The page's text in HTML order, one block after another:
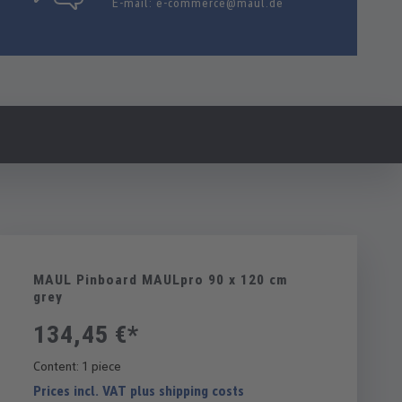
MAUL Pinboard MAULpro 90 x 120 cm
grey
134,45 €*
Content: 1 piece
Prices incl. VAT plus shipping costs